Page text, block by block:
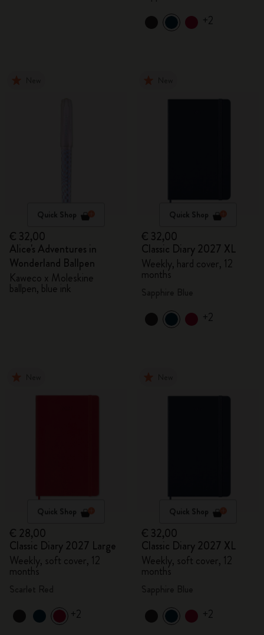
+2
Quick Shop
€ 32,00
Alice's Adventures in
Wonderland Ballpen
Kaweco x Moleskine
ballpen, blue ink
Quick Shop
€ 32,00
Classic Diary 2027 XL
Weekly, hard cover, 12
months
+2
Quick Shop
€ 28,00
Classic Diary 2027 Large
Weekly, soft cover, 12
months
+2
Quick Shop
€ 32,00
Classic Diary 2027 XL
Weekly, soft cover, 12
months
+2